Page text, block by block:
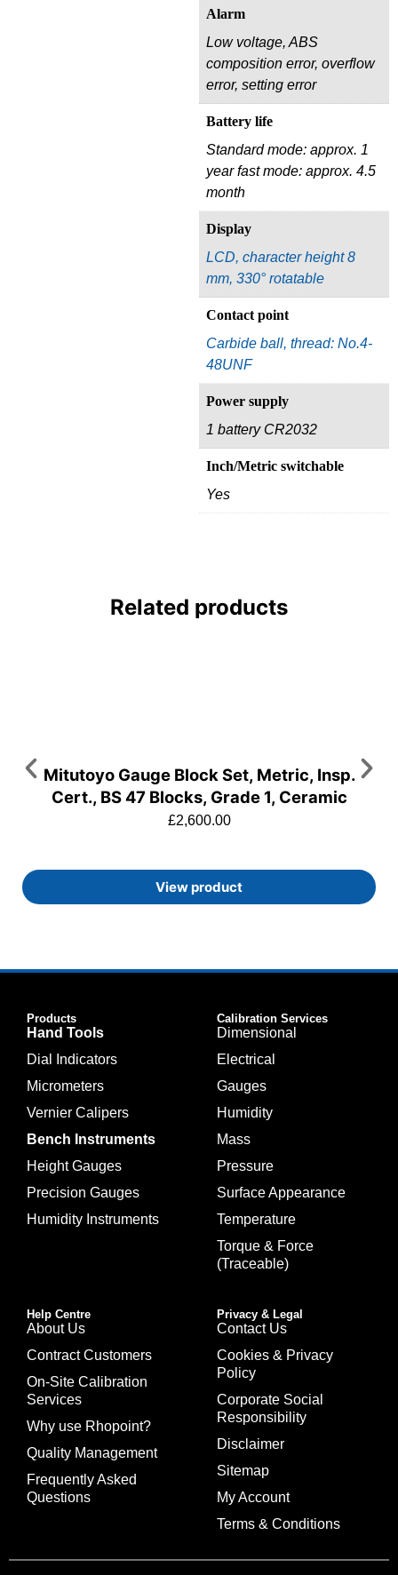
Alarm
Low voltage, ABS
composition error, overflow
error, setting error
Battery life
Standard mode: approx. 1
year fast mode: approx. 4.5
month
Display
LCD, character height 8
mm, 330° rotatable
Contact point
Carbide ball, thread: No.4-
48UNF
Power supply
1 battery CR2032
Inch/Metric switchable
Yes
Related products
Mitutoyo Gauge Block Set, Metric, Insp.
Cert., BS 47 Blocks, Grade 1, Ceramic
£2,600.00
View product
Products
Hand Tools
Dial Indicators
Micrometers
Vernier Calipers
Bench Instruments
Height Gauges
Precision Gauges
Humidity Instruments
Calibration Services
Dimensional
Electrical
Gauges
Humidity
Mass
Pressure
Surface Appearance
Temperature
Torque & Force
(Traceable)
Help Centre
About Us
Contract Customers
On-Site Calibration
Services
Why use Rhopoint?
Quality Management
Frequently Asked
Questions
Privacy & Legal
Contact Us
Cookies & Privacy
Policy
Corporate Social
Responsibility
Disclaimer
Sitemap
My Account
Terms & Conditions